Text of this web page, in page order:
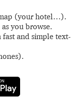
(your hotel…).
as you browse.
fast and simple text-